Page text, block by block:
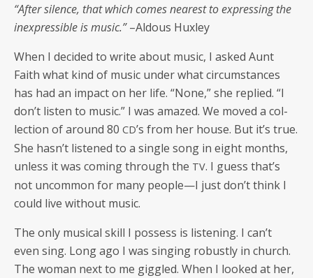
“After silence, that which comes near­est to express­ing the
inex­press­ible is music.”–Aldous Huxley
When I decid­ed to write about music, I asked Aunt
Faith what kind of music under what cir­cum­stances
has had an impact on her life. “None,” she replied. “I
don’t lis­ten to music.” I was amazed. We moved a col­
lec­tion of around 80 CD’s from her house. But it’s true.
She hasn’t lis­tened to a sin­gle song in eight months,
unless it was com­ing through the TV. I guess that’s
not uncom­mon for many people—I just don’t think I
could live with­out music.
The only musi­cal skill I pos­sess is lis­ten­ing. I can’t
even sing. Long ago I was singing robust­ly in church.
The woman next to me gig­gled. When I looked at her,